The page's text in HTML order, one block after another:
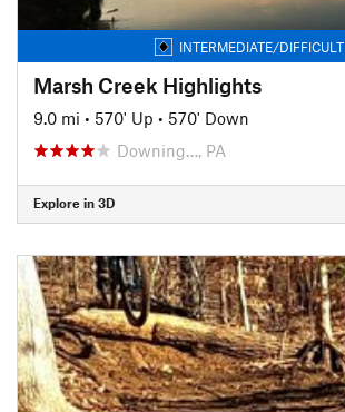
INTERMEDIATE/DIFFICULT
Marsh Creek Highlights
9.0 mi • 570' Up • 570' Down
Downing…, PA
Explore in 3D